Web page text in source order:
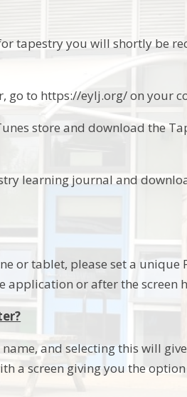
tapestry you will shortly be
go to https://eylj.org/ on your
store and download the
learning journal and
or tablet, please set a unique
or after the screen
and selecting this will give
a screen giving you the